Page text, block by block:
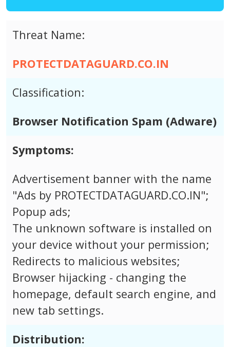
Threat Name:
PROTECTDATAGUARD.CO.IN
Classification:
Browser Notification Spam (Adware)
Symptoms:
Advertisement banner with the name
"Ads by PROTECTDATAGUARD.CO.IN";
Popup ads;
The unknown software is installed on
your device without your permission;
Redirects to malicious websites;
Browser hijacking - changing the
homepage, default search engine, and
new tab settings.
Distribution: